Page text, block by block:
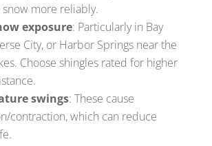
more reliably.
exposure: Particularly in Bay
City, or Harbor Springs near the
Choose shingles rated for higher
swings: These cause
contraction, which can reduce